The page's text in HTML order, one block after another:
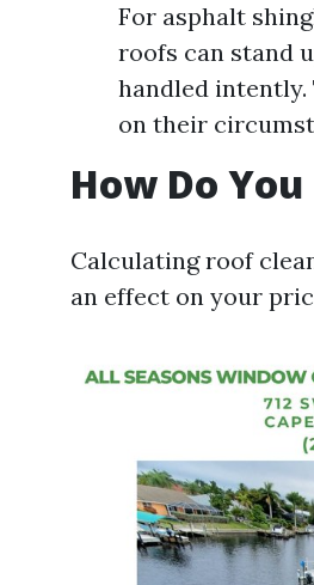
For asphalt
roofs can stand
handled
on their
How Do
Calculating roof
an effect on your